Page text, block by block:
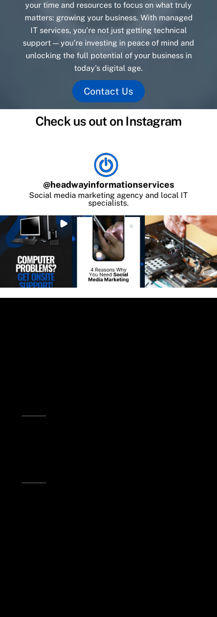
your time and resources to focus on what truly
matters: growing your business. With managed
IT services, you’re not just getting technical
support — you’re investing in peace of mind and
unlocking the full potential of your business in
today’s digital age.
Contact Us
Check us out on Instagram
@headwayinformationservices
Social media marketing agency and local IT
specialists.